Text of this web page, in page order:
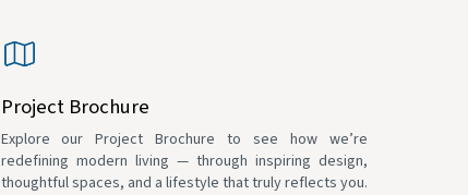
Project Brochure
Explore our Project Brochure to see how we’re
redefining modern living — through inspiring design,
thoughtful spaces, and a lifestyle that truly reflects you.